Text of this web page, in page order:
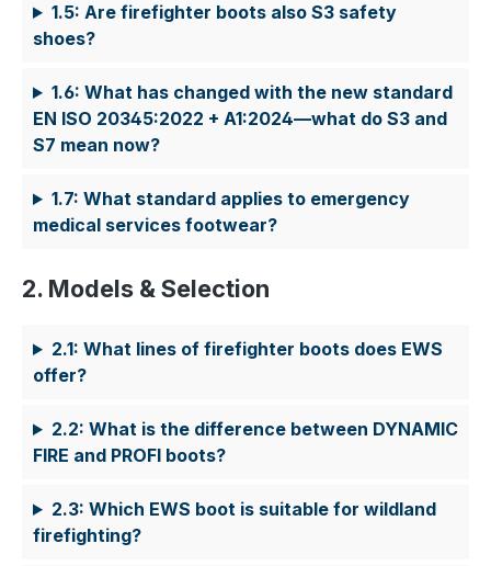
1.5: Are firefighter boots also S3 safety
shoes?
1.6: What has changed with the new standard
EN ISO 20345:2022 + A1:2024—what do S3 and
S7 mean now?
1.7: What standard applies to emergency
medical services footwear?
2. Models & Selection
2.1: What lines of firefighter boots does EWS
offer?
2.2: What is the difference between DYNAMIC
FIRE and PROFI boots?
2.3: Which EWS boot is suitable for wildland
firefighting?